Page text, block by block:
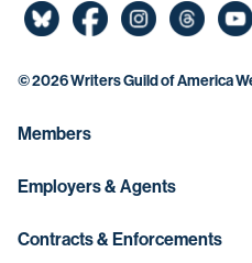
©2026 Writers Guild of America
Members
Employers & Agents
Contracts & Enforcements